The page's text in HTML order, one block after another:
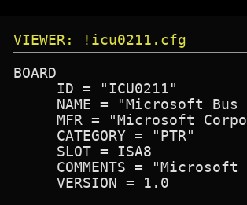
VIEWER: !icu0211.cfg
BOARD
     ID = "ICU0211"
NAME = "Microsoft Bus
MFR = "Microsoft
     CATEGORY = "PTR"
     SLOT = ISA8
COMMENTS = "Microsoft
     VERSION = 1.0